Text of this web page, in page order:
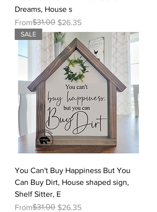
Dreams, House s
From
Regular Price
$31.00 $26.35
Sale Price
SALE
You Can't Buy Happiness But You
Can Buy Dirt, House shaped sign,
Shelf Sitter, E
From
Regular Price
$31.00 $26.35
Sale Price